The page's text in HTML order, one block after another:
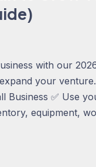
with our
your
Business ✅ Use
equipment,